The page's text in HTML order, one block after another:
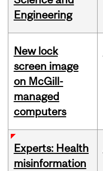
Engineering
New lock
screen image
on McGill-
managed
computers
Experts: Health
misinformation